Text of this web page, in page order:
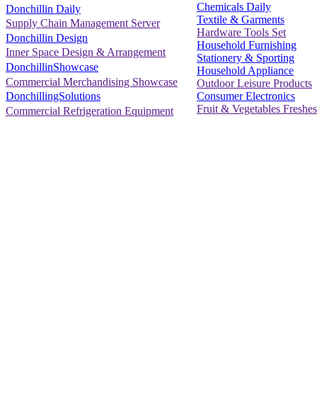
Donchillin Daily
Supply Chain Management Server
Donchillin Design
Inner Space Design & Arrangement
DonchillinShowcase
Commercial Merchandising Showcase
DonchillingSolutions
Commercial Refrigeration Equipment
Chemicals Daily
Textile & Garments
Hardware Tools Set
Household Furnishing
Stationery & Sporting
Household Appliance
Outdoor Leisure Products
Consumer Electronics
Fruit & Vegetables Freshes